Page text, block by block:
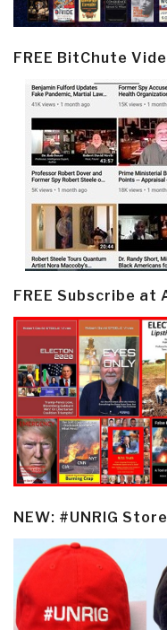
FREE BitChute
FREE Subscribe at
NEW: #UNRIG Store